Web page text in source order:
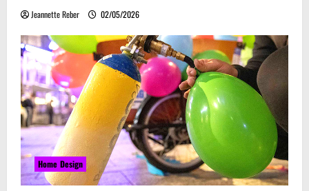
Jeannette Reber 02/05/2026
Home Design